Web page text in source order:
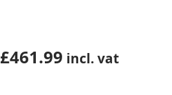
£461.99 incl. vat